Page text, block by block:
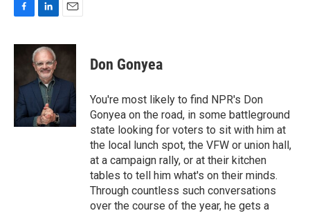
c
o
o
k
n
k
e
d
n
a
Don Gonyea
You're most likely to find NPR's Don
Gonyea on the road, in some battleground
state looking for voters to sit with him at
the local lunch spot, the VFW or union hall,
at a campaign rally, or at their kitchen
tables to tell him what's on their minds.
Through countless such conversations
over the course of the year, he gets a